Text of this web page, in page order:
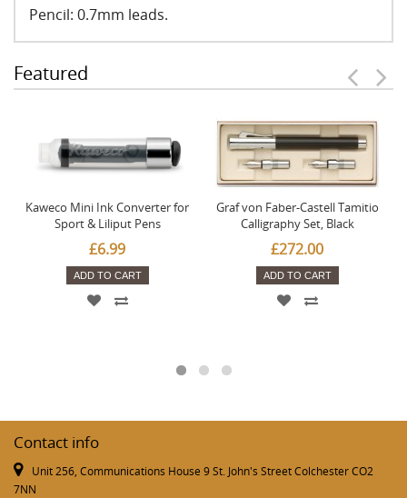
Pencil: 0.7mm leads.
Featured
Kaweco Mini Ink Converter for
Sport & Liliput Pens
£6.99
ADD TO CART
Graf von Faber-Castell Tamitio
Calligraphy Set, Black
£272.00
ADD TO CART
Contact info
Unit 256, Communications House 9 St. John's Street Colchester CO2
7NN